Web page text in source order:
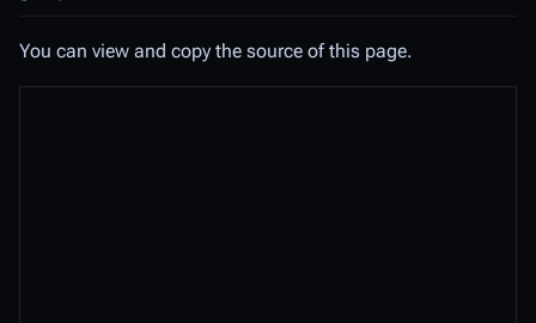
You can view and copy the source of this page.